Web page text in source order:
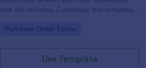
that sell vehicles. Customize this template
Go to Category:
Purchase Order Forms
Use Template